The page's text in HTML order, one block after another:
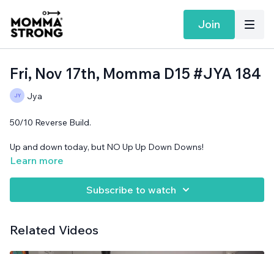
Join
Fri, Nov 17th, Momma D15 #JYA 184
Jya
50/10 Reverse Build.
Up and down today, but NO Up Up Down Downs!
Learn more
Subscribe to watch
Related Videos